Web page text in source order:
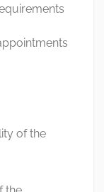
of the